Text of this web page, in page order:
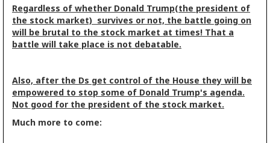
Regardless of whether Donald Trump(the president of
the stock market) survives or not, the battle going on
will be brutal to the stock market at times! That a
battle will take place is not debatable.
Also, after the Ds get control of the House they will be
empowered to stop some of Donald Trump's agenda.
Not good for the president of the stock market.
Much more to come: